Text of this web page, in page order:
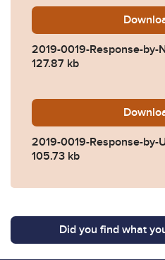
2019-0019-Response-by-
127.87 kb
2019-0019-Response-
105.73 kb
Did you find what